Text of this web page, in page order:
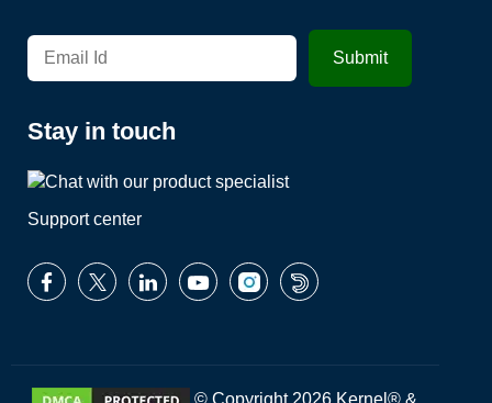
Stay in touch
Support center